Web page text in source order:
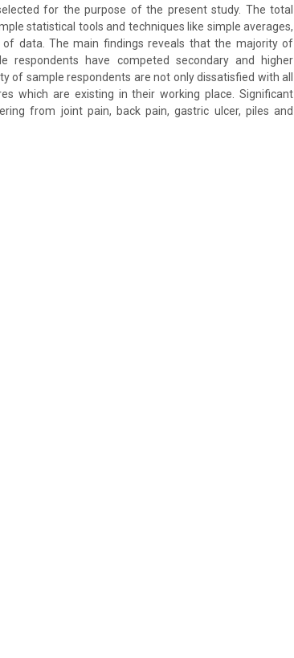
for the purpose of the present study. The total
statistical tools and techniques like simple averages,
data. The main findings reveals that the majority of
respondents have competed secondary and higher
of sample respondents are not only dissatisfied with all
which are existing in their working place. Significant
from joint pain, back pain, gastric ulcer, piles and